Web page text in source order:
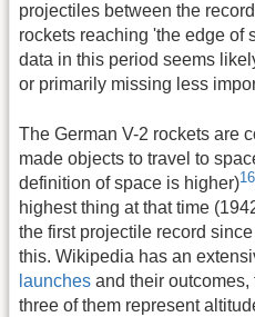
projectiles between the
rockets reaching 'the edge of
data in this period seems
or primarily missing less
The German V-2 rockets are
made objects to travel to
definition of space is higher)
highest thing at that time
the first projectile record
this. Wikipedia has an
launches and their
three of them represent